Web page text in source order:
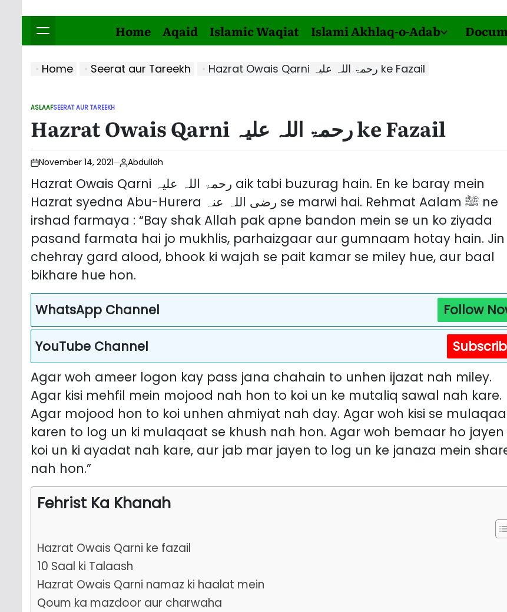
Home Aqaid Islamic Waqiat Islami Akhlaq-o-Adab
Home Seerat aur Tareekh Hazrat Owais Qarni رحمۃ اللہ علیہ ke Fazail
POSTED
IN
ASLAAFSEERAT AUR TAREEKH
Hazrat Owais Qarni رحمۃ اللہ علیہ ke Fazail
November 14, 2021 Abdullah
Hazrat Owais Qarni رحمۃ اللہ علیہ aik tabi buzurag hain. En ke baray mein
Hazrat syedna Abu-Hurera رضی اللہ عنہ se marwi hai. Rehmat Aalam ﷺ ne
irshad farmaya : “Bay shak Allah pak apne bandon mein se un ko ziyada
pasand farmata hai jo mukhlis, parhaizgaar aur gumnaam hotay hain. Jin
chehray gard alood, bhook ki wajah se pait kamar se miley hue, aur baal
bikhare hue hon.
WhatsApp Channel Follow
YouTube Channel
Agar woh ameer logon kay pass jana chahain to unhen ijazat nah miley.
Agar kisi mehfil mein mojood nah hon to koi un ke mutaliq sawal nah kare.
Agar mojood hon to koi unhen ahmiyat nah day. Agar woh kisi se
karen to log un ki mulaqaat se khush nah hon. Agar woh bemaar ho
koi un ki ayadat nah kare, aur jab mar jayen to log un ke janaza mein
nah hon.”
Fehrist Ka Khanah
Hazrat Owais Qarni ke fazail
10 Saal ki Talaash
Hazrat Owais Qarni namaz ki haalat mein
Qoum ka mazdoor aur charwaha